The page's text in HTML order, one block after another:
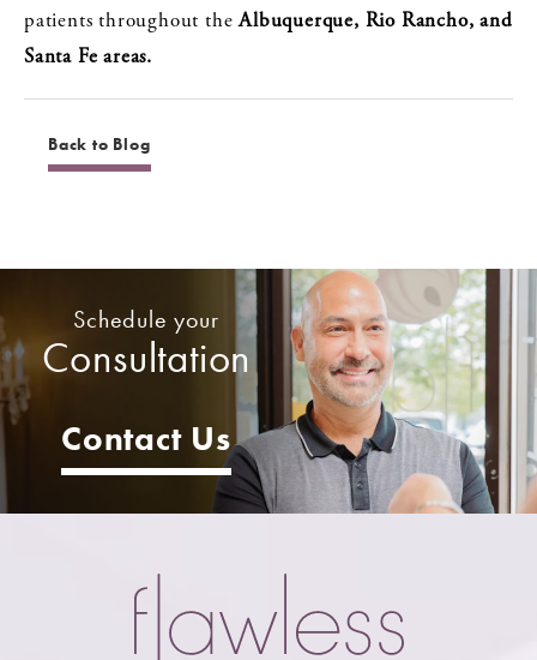
patients throughout theAlbuquerque, Rio Rancho, and
Santa Fe areas.
Back to Blog
Schedule your
Consultation
Contact Us